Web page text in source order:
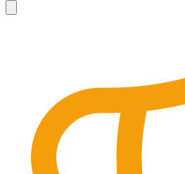
Linking Study SEO Audit
SEO Mentoring
How it works
Blog
Language
🇪🇸 ES
🇬🇧 EN 🇫🇷 FR 🇩🇪 DE